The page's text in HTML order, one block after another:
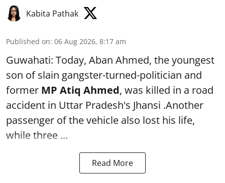
Kabita Pathak
Published on: 06 Aug 2026, 8:17 am
Guwahati: Today, Aban Ahmed, the youngest
son of slain gangster-turned-politician and
former MP Atiq Ahmed, was killed in a road
accident in Uttar Pradesh's Jhansi .Another
passenger of the vehicle also lost his life,
while three ...
Read More